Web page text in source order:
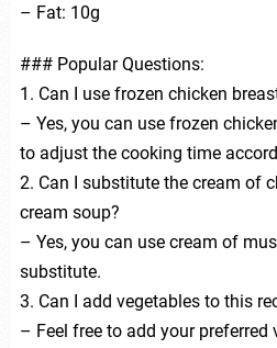
– Fat: 10g
### Popular Questions:
1. Can I use frozen chicken
– Yes, you can use frozen
to adjust the cooking time
2. Can I substitute the cream of
cream soup?
– Yes, you can use cream of
substitute.
3. Can I add vegetables to this
– Feel free to add your preferred